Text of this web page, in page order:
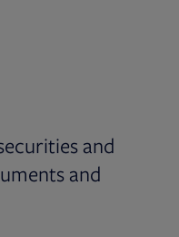
and
and